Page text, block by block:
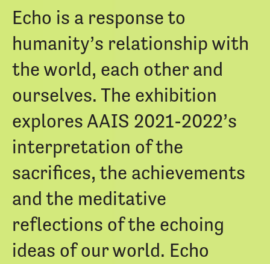
Echo is a response to
humanity’s relationship with
the world, each other and
ourselves. The exhibition
explores AAIS 2021-2022’s
interpretation of the
sacrifices, the achievements
and the meditative
reflections of the echoing
ideas of our world. Echo